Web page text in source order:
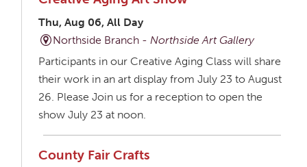
Thu, Aug 06, All Day
Northside Branch -Northside Art Gallery
Participants in our Creative Aging Class will share
their work in an art display from July 23 to August
26. Please Join us for a reception to open the
show July 23 at noon.
County Fair Crafts